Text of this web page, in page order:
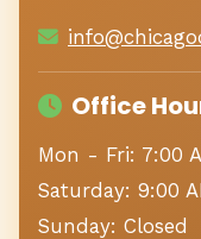
Office
Mon - Fri: 7:00
Saturday: 9:00
Sunday: Closed